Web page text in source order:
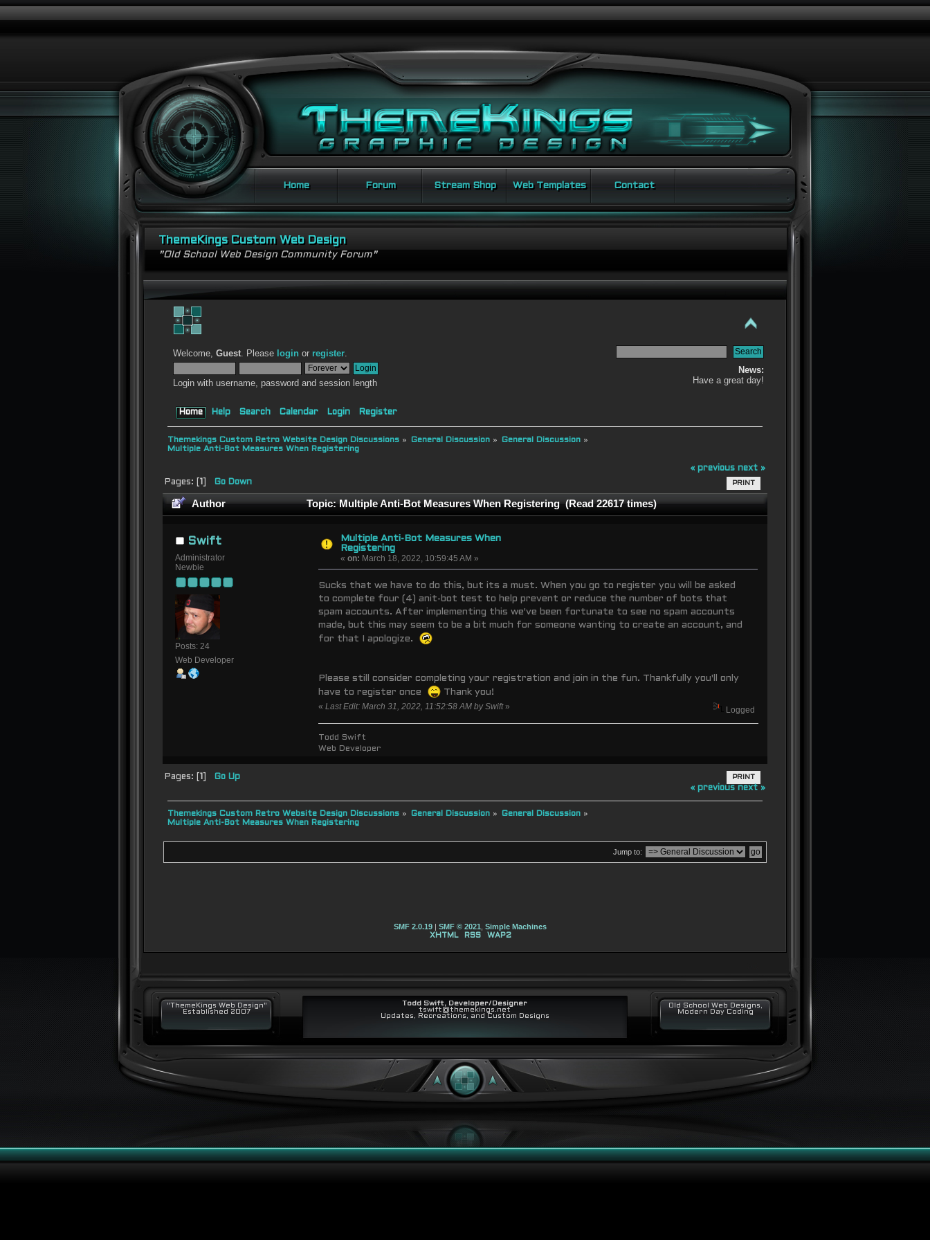
Home Forum Stream Shop Web Templates Contact
ThemeKings Custom Web Design
"Old School Web Design Community Forum"
Welcome,Guest. Please login or register.
Login with username, password and session length
News:
Have a great day!
Home Help Search Calendar Login Register
Themekings Custom Retro Website Design Discussions » General Discussion » General Discussion »
Multiple Anti-Bot Measures When Registering
« previous next »
PRINT
Pages: [ Go Down
Author Topic: Multiple Anti-Bot Measures When Registering (Read 22617 times)
Swift
Administrator
Newbie
Posts: 24
Web Developer
Multiple Anti-Bot Measures When
Registering
« on: March 18, 2022, 10:59:45 AM »
Sucks that we have to do this, but its a must. When you go to register you will be asked
to complete four (4) anit-bot test to help prevent or reduce the number of bots that
spam accounts. After implementing this we've been fortunate to see no spam accounts
made, but this may seem to be a bit much for someone wanting to create an account, and
for that I apologize.
Please still consider completing your registration and join in the fun. Thankfully you'll only
have to register once
Thank you!
«Last Edit: March 31, 2022, 11:52:58 AM by Swift» Logged
Todd Swift
Web Developer
PRINT
Pages: [ 1
Go Up
« previous next »
Themekings Custom Retro Website Design Discussions » General Discussion » General Discussion »
Multiple Anti-Bot Measures When Registering
Jump to:
SMF 2.0.19 SMF © 2021 Simple Machines
XHTML RSS WAP2
"ThemeKings Web Design"
Established 2007
Todd Swift, Developer/Designer
tswift@themekings.net
Updates, Recreations, and Custom Designs
Old School Web Designs,
Modern Day Coding